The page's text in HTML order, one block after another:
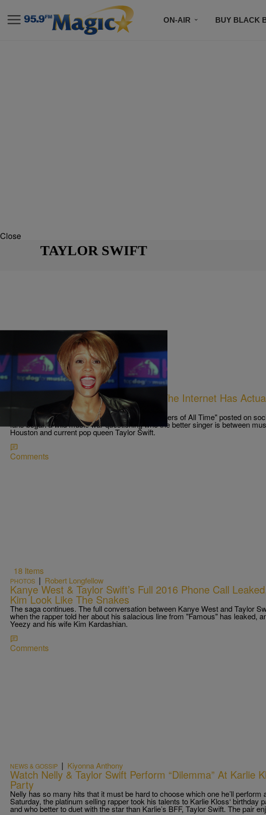
ON-AIR BUY BLACK
Close
TAYLOR SWIFT
11 Items
PHOTOS|Keenan "HIGz" Higgins
Whitney Houston VS Taylor Swift: The Internet Has
Debate
Following a now-viral list of "Top 10 Female Singers of All Time" posted on
fans began a wild music war questioning who the better singer is between
Houston and current pop queen Taylor Swift.
Comments
18 Items
PHOTOS | Robert Longfellow
Kanye West & Taylor Swift’s Full 2016 Phone Call
Kim Look Like The Snakes
The saga continues. The full conversation between Kanye West and Taylor
when the rapper told her about his salacious line from "Famous" has leaked,
Yeezy and his wife Kim Kardashian.
Comments
NEWS & GOSSIP | Kiyonna Anthony
Watch Nelly & Taylor Swift Perform “Dilemma” At Karlie
Party
Nelly has so many hits that it must be hard to choose which one he’ll perform
Saturday, the platinum selling rapper took his talents to Karlie Kloss‘ birthday
and who better to duet with the star than Karlie’s BFF, Taylor Swift. The pair